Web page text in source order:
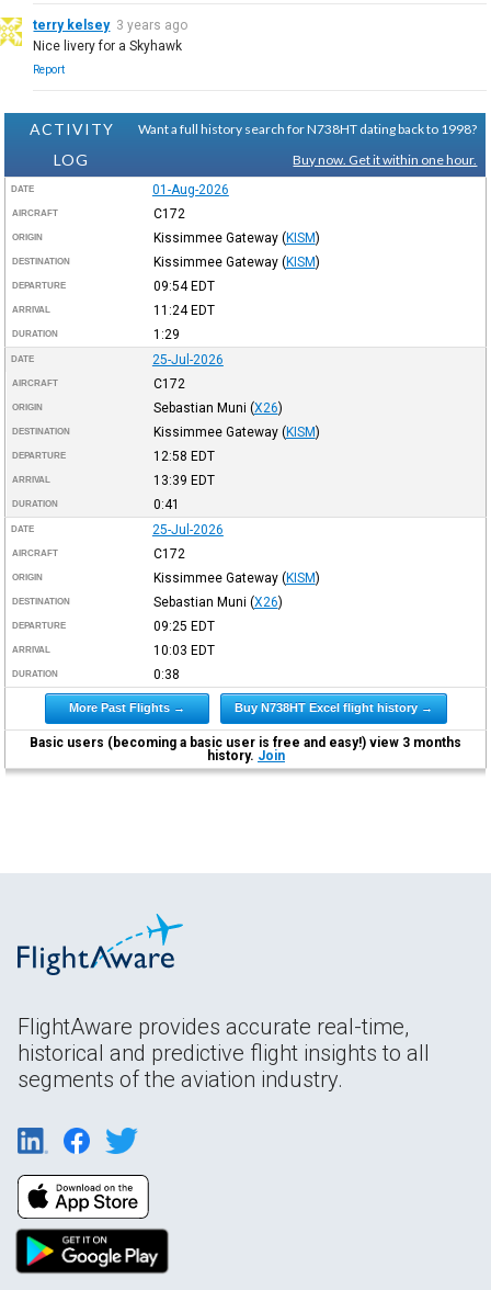
terry kelsey 3 years ago
Nice livery for a Skyhawk
Report
ACTIVITY
LOG
Want a full history search for N738HT dating back to 1998?
Buy now. Get it within one hour.
DATE 01-Aug-2026
AIRCRAFT C172
ORIGIN Kissimmee Gateway (KISM)
DESTINATION Kissimmee Gateway (KISM)
DEPARTURE 09:54EDT
ARRIVAL 11:24EDT
DURATION 1:29
DATE 25-Jul-2026
AIRCRAFT C172
ORIGIN Sebastian Muni (X26)
DESTINATION Kissimmee Gateway (KISM)
DEPARTURE 12:58 EDT
ARRIVAL 13:39 EDT
DURATION 0:41
DATE 25-Jul-2026
AIRCRAFT C172
ORIGIN Kissimmee Gateway (KISM)
DESTINATION Sebastian Muni (X26)
DEPARTURE 09:25 EDT
ARRIVAL 10:03 EDT
DURATION 0:38
More Past Flights → Buy N738HT Excel flight history →
Basic users (becoming a basic user is free and easy!) view 3 months
history. Join
FlightAware provides accurate real-time,
historical and predictive flight insights to all
segments of the aviation industry.